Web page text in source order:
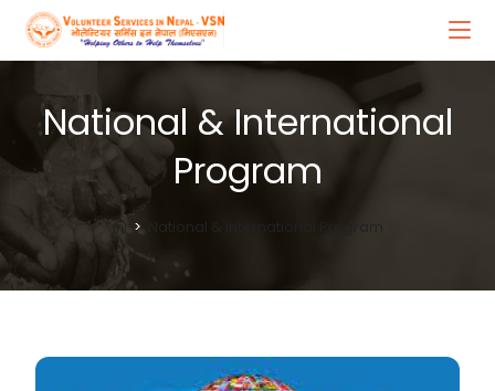
National & International
Program
> National & International Program